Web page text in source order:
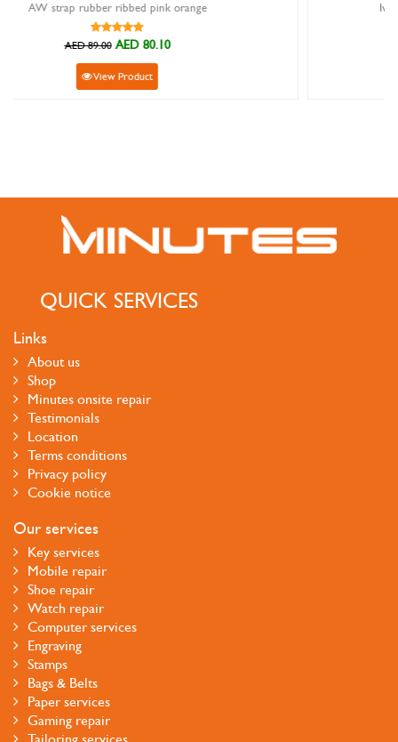
Ivy Watch Strap Genuine Python Gold
QUICK SERVICES
Links
About us
Shop
Minutes onsite repair
Testimonials
Location
Terms conditions
Privacy policy
Cookie notice
Our services
Key services
Mobile repair
Shoe repair
Watch repair
Computer services
Engraving
Stamps
Bags & Belts
Paper services
Gaming repair
Tailoring services